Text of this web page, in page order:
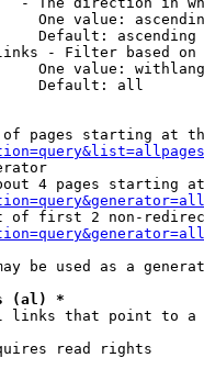
One value:
Default: ascending
- Filter based
One value:
Default: all
pages starting at
4 pages starting
of first 2 non-
be used as a
(al) *
links that point to a
read rights